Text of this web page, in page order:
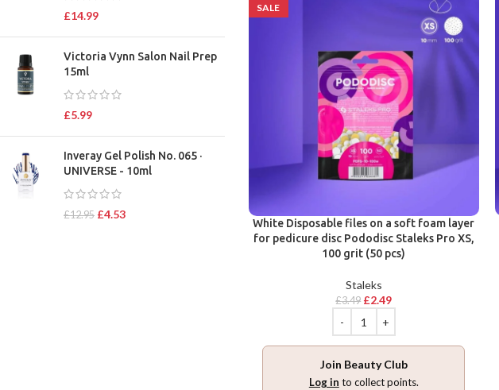
£14.99
Victoria Vynn Salon Nail Prep
15ml
£5.99
Inveray Gel Polish No. 065 ·
UNIVERSE - 10ml
£12.95 £4.53
SALE
White Disposable files on a soft foam layer
for pedicure disc Pododisc Staleks Pro XS,
100 grit (50 pcs)
Staleks
£3.49 £2.49
Join Beauty Club
Log in to collect points.